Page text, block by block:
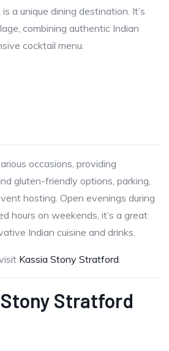
a unique dining destination. It’s
combining authentic Indian
cocktail menu.
occasions, providing
gluten-friendly options, parking,
hosting. Open evenings during
hours on weekends, it’s a great
Indian cuisine and drinks.
Kassia Stony Stratford.
Stratford